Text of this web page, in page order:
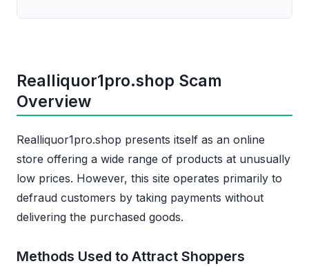
Realliquor1pro.shop Scam
Overview
Realliquor1pro.shop presents itself as an online
store offering a wide range of products at unusually
low prices. However, this site operates primarily to
defraud customers by taking payments without
delivering the purchased goods.
Methods Used to Attract Shoppers